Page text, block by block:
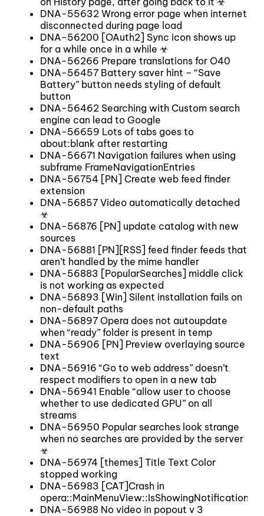
DNA-55632 Wrong error page when internet
disconnected during page load
DNA-56200 [OAuth2] Sync icon shows up
for a while once in a while ☣
DNA-56266 Prepare translations for O40
DNA-56457 Battery saver hint – “Save
Battery” button needs styling of default
button
DNA-56462 Searching with Custom search
engine can lead to Google
DNA-56659 Lots of tabs goes to
about:blank after restarting
DNA-56671 Navigation failures when using
subframe FrameNavigationEntries
DNA-56754 [PN] Create web feed finder
extension
DNA-56857 Video automatically detached
☣
DNA-56876 [PN] update catalog with new
sources
DNA-56881 [PN][RSS] feed finder feeds that
aren’t handled by the mime handler
DNA-56883 [PopularSearches] middle click
is not working as expected
DNA-56893 [Win] Silent installation fails on
non-default paths
DNA-56897 Opera does not autoupdate
when “ready” folder is present in temp
DNA-56906 [PN] Preview overlaying source
text
DNA-56916 “Go to web address” doesn’t
respect modifiers to open in a new tab
DNA-56941 Enable “allow user to choose
whether to use dedicated GPU” on all
streams
DNA-56950 Popular searches look strange
when no searches are provided by the server
☣
DNA-56974 [themes] Title Text Color
stopped working
DNA-56983 [CAT]Crash in
opera::MainMenuView::IsShowingNotification
DNA-56988 No video in popout v 3